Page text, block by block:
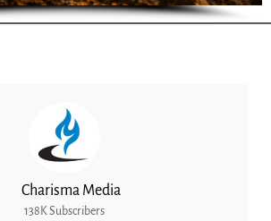
Charisma Media
138K Subscribers